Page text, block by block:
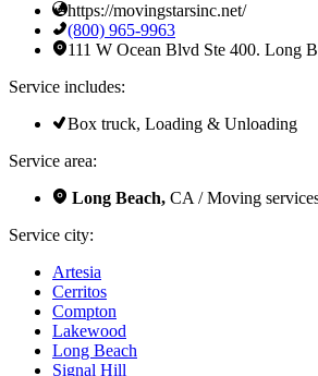
https://movingstarsinc.net/
(800) 965-9963
111 W Ocean Blvd Ste 400. Long
Service includes:
Box truck, Loading & Unloading
Service area:
Long Beach, CA / Moving
Service city:
Artesia
Cerritos
Compton
Lakewood
Long Beach
Signal Hill